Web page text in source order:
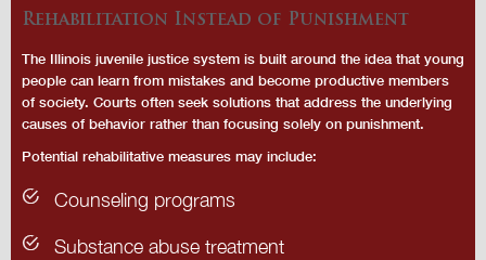
Rehabilitation Instead of Punishment
The Illinois juvenile justice system is built around the idea that young
people can learn from mistakes and become productive members
of society. Courts often seek solutions that address the underlying
causes of behavior rather than focusing solely on punishment.
Potential rehabilitative measures may include:
Counseling programs
Substance abuse treatment